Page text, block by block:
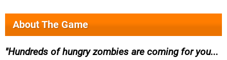
About The Game
Hundreds of hungry zombies are coming for you...